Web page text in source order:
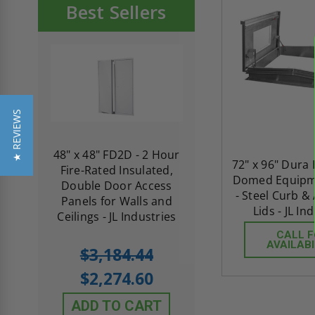
Best Sellers
48" x 48" FD2D - 2 Hour
Fire-Rated Insulated,
Double Door Access
Panels for Walls and
Ceilings - JL Industries
$3,184.44
$2,274.60
ADD TO CART
Insulated Access
with Plaster
Cendrex
5.0
star
1 Review
72" x 96" Dura
Domed
- Steel Curb
Lids - JL
CALL
★ REVIEWS